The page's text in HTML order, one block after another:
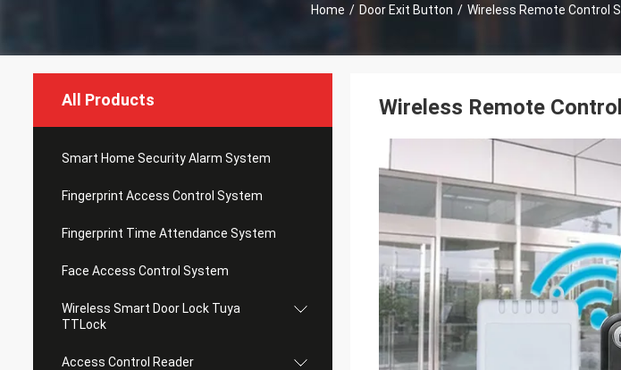
Home / Door Exit Button / Wireless Remote Control
All Products
Smart Home Security Alarm System
Fingerprint Access Control System
Fingerprint Time Attendance System
Face Access Control System
Wireless Smart Door Lock Tuya
TTLock
Access Control Reader
Wireless Remote